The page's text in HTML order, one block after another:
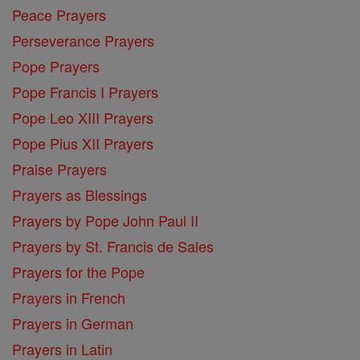
Peace Prayers
Perseverance Prayers
Pope Prayers
Pope Francis I Prayers
Pope Leo XIII Prayers
Pope Pius XII Prayers
Praise Prayers
Prayers as Blessings
Prayers by Pope John Paul II
Prayers by St. Francis de Sales
Prayers for the Pope
Prayers in French
Prayers in German
Prayers in Latin